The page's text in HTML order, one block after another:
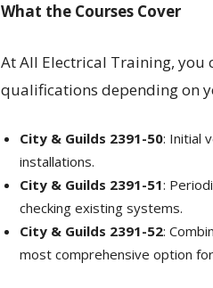
What the Courses Cover
At All Electrical Training, you
qualifications depending on
City & Guilds 2391-50: Initial
installations.
City & Guilds 2391-51:
checking existing systems.
City & Guilds 2391-52:
most comprehensive option